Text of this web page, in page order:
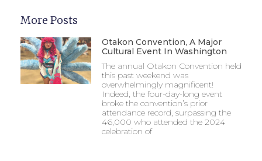
More Posts
Otakon Convention, A Major
Cultural Event In Washington
The annual Otakon Convention held
this past weekend was
overwhelmingly magnificent!
Indeed, the four-day-long event
broke the convention’s prior
attendance record, surpassing the
46,000 who attended the 2024
celebration of